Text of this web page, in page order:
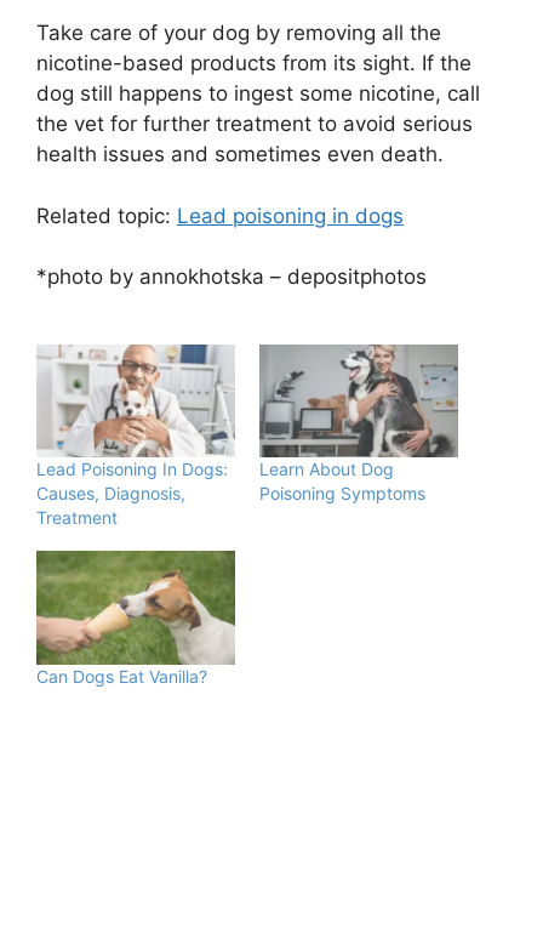
Take care of your dog by removing all the
nicotine-based products from its sight. If the
dog still happens to ingest some nicotine, call
the vet for further treatment to avoid serious
health issues and sometimes even death.
Related topic: Lead poisoning in dogs
*photo by annokhotska – depositphotos
Lead Poisoning In Dogs:
Causes, Diagnosis,
Treatment
Learn About Dog
Poisoning Symptoms
Can Dogs Eat Vanilla?